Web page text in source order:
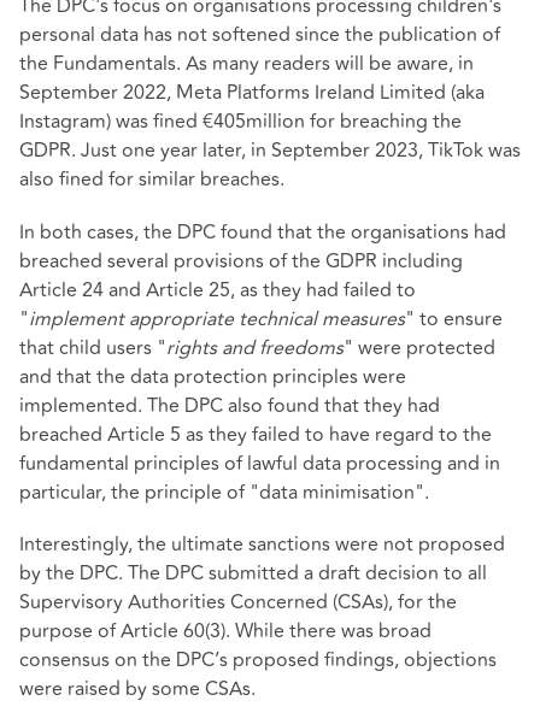
The DPC's focus on organisations processing children's
personal data has not softened since the publication of
the Fundamentals. As many readers will be aware, in
September 2022, Meta Platforms Ireland Limited (aka
Instagram) was fined €405million for breaching the
GDPR. Just one year later, in September 2023, TikTok was
also fined for similar breaches.
In both cases, the DPC found that the organisations had
breached several provisions of the GDPR including
Article 24 and Article 25, as they had failed to
"implement appropriate technical measures" to ensure
that child users "rights and freedoms" were protected
and that the data protection principles were
implemented. The DPC also found that they had
breached Article 5 as they failed to have regard to the
fundamental principles of lawful data processing and in
particular, the principle of "data minimisation".
Interestingly, the ultimate sanctions were not proposed
by the DPC. The DPC submitted a draft decision to all
Supervisory Authorities Concerned (CSAs), for the
purpose of Article 60(3). While there was broad
consensus on the DPC’s proposed findings, objections
were raised by some CSAs.